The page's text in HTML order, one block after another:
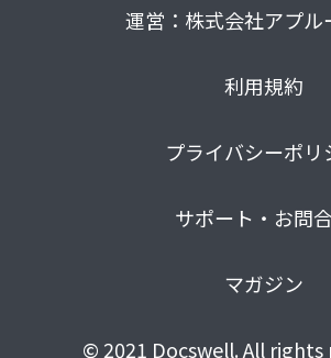
運営：株式会社アプル
利用規約
プライバシーポリ
サポート・お問
マガジン
© 2021 Docswell. All rights